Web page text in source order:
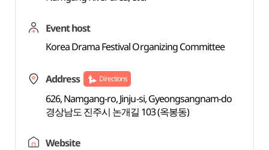
Event host
Korea Drama Festival Organizing Committee
Address Directions
626, Namgang-ro, Jinju-si, Gyeongsangnam-do
경상남도 진주시 논개길 103 (옥봉동)
Website